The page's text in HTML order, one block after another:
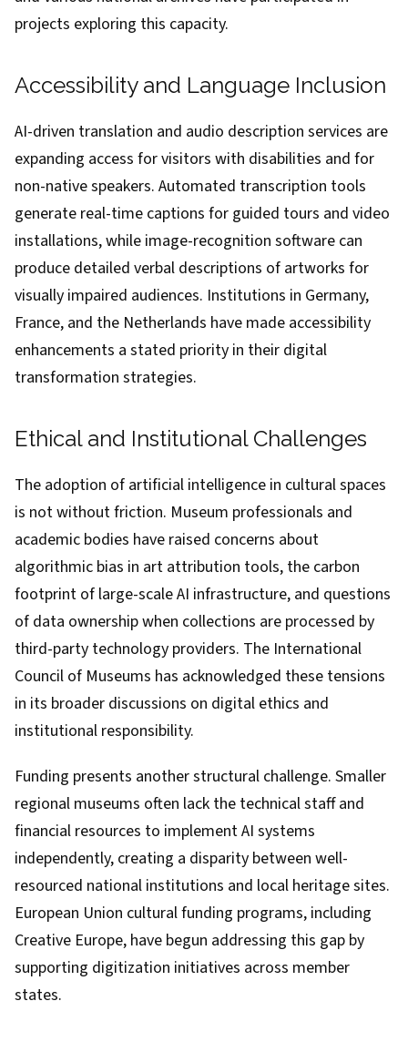
projects exploring this capacity.
Accessibility and Language Inclusion
AI-driven translation and audio description services are
expanding access for visitors with disabilities and for
non-native speakers. Automated transcription tools
generate real-time captions for guided tours and video
installations, while image-recognition software can
produce detailed verbal descriptions of artworks for
visually impaired audiences. Institutions in Germany,
France, and the Netherlands have made accessibility
enhancements a stated priority in their digital
transformation strategies.
Ethical and Institutional Challenges
The adoption of artificial intelligence in cultural spaces
is not without friction. Museum professionals and
academic bodies have raised concerns about
algorithmic bias in art attribution tools, the carbon
footprint of large-scale AI infrastructure, and questions
of data ownership when collections are processed by
third-party technology providers. The International
Council of Museums has acknowledged these tensions
in its broader discussions on digital ethics and
institutional responsibility.
Funding presents another structural challenge. Smaller
regional museums often lack the technical staff and
financial resources to implement AI systems
independently, creating a disparity between well-
resourced national institutions and local heritage sites.
European Union cultural funding programs, including
Creative Europe, have begun addressing this gap by
supporting digitization initiatives across member
states.